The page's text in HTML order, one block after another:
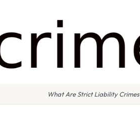
What Are Strict Liability Crimes